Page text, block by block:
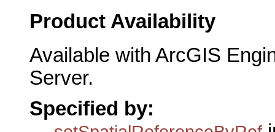
Product Availability
Available with ArcGIS
Server.
Specified by: